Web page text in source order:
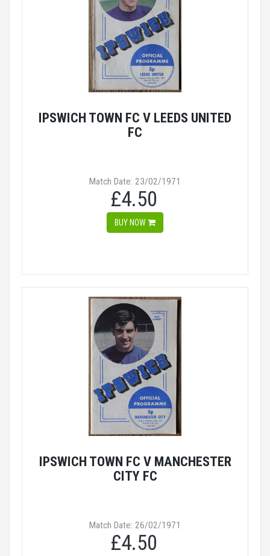
IPSWICH TOWN FC V LEEDS UNITED
FC
Match Date: 23/02/1971
£4.50
BUY NOW
IPSWICH TOWN FC V MANCHESTER
CITY FC
Match Date: 26/02/1971
£4.50